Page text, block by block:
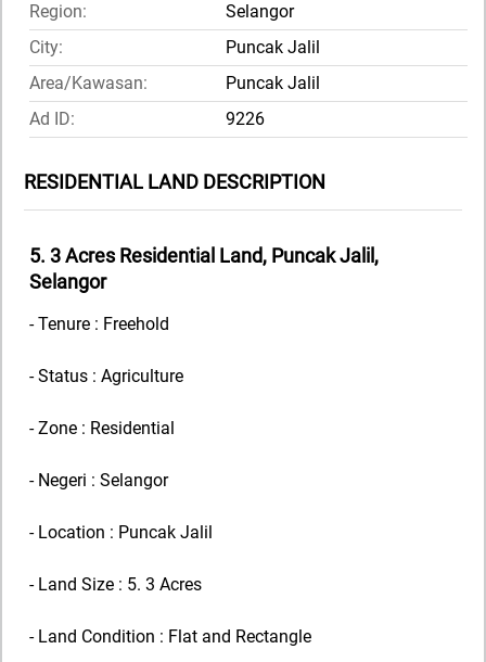
Region:
Selangor
City:
Puncak Jalil
Area/Kawasan:
Puncak Jalil
Ad ID:
9226
RESIDENTIAL LAND DESCRIPTION
5. 3 Acres Residential Land, Puncak Jalil,
Selangor
- Tenure : Freehold
- Status : Agriculture
- Zone : Residential
- Negeri : Selangor
- Location : Puncak Jalil
- Land Size : 5. 3 Acres
- Land Condition : Flat and Rectangle